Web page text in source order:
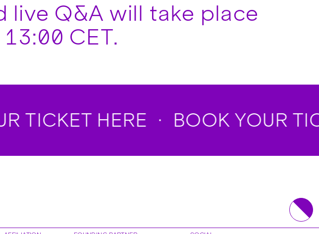
live Q&A will take place
CET.
TICKET HERE BOOK YOUR